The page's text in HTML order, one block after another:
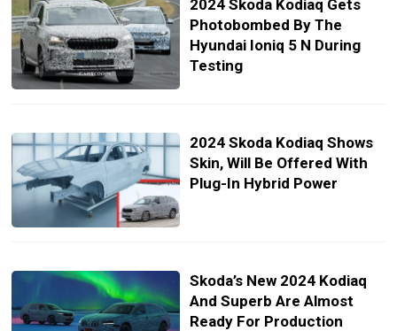
2024 Skoda Kodiaq Gets
Photobombed By The
Hyundai Ioniq 5 N During
Testing
2024 Skoda Kodiaq Shows
Skin, Will Be Offered With
Plug-In Hybrid Power
Skoda’s New 2024 Kodiaq
And Superb Are Almost
Ready For Production